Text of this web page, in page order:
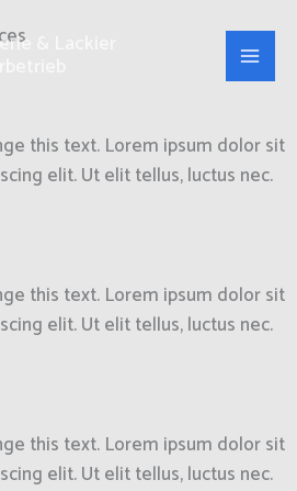
& Lackier
this text. Lorem ipsum dolor sit
elit. Ut elit tellus, luctus nec.
this text. Lorem ipsum dolor sit
elit. Ut elit tellus, luctus nec.
this text. Lorem ipsum dolor sit
elit. Ut elit tellus, luctus nec.